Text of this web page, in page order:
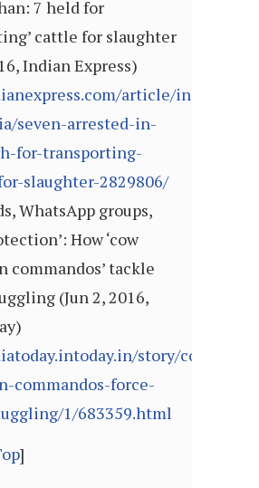
7 held for
cattle for slaughter
Indian Express)
article/india/
seven-arrested-in-
for-transporting-
slaughter-2829806/
WhatsApp groups,
How ‘cow
commandos’ tackle
(Jun 2, 2016,
story/cow-
commandos-force-
1/683359.html
]